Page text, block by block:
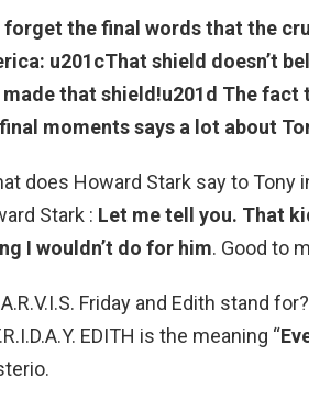
forget the final words that the
u201cThat shield doesn’t
that shield!u201d The fact
moments says a lot about
does Howard Stark say to Tony
Stark : Let me tell you. That
I wouldn’t do for him. Good to
Friday and Edith stand
EDITH is the meaning “